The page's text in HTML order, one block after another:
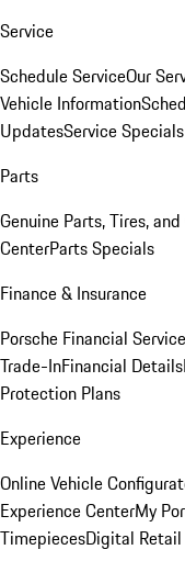
Service
Schedule ServiceOur
Vehicle Information
UpdatesService Specials
Parts
Genuine Parts, Tires, and
CenterParts Specials
Finance & Insurance
Porsche Financial
Trade-InFinancial Details
Protection Plans
Experience
Online Vehicle
Experience CenterMy
TimepiecesDigital Retail